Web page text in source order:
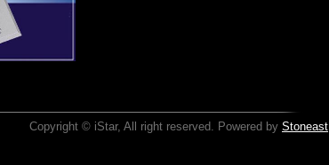
Copyright © iStar, All right reserved. Powered by Stoneast